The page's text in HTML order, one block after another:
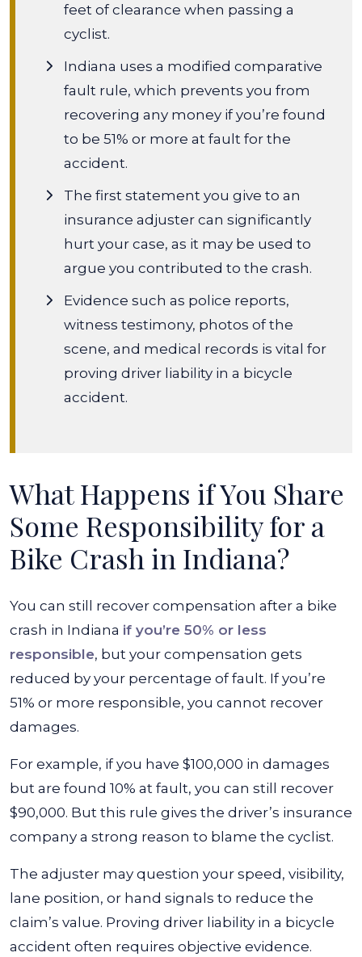
feet of clearance when passing a
cyclist.
Indiana uses a modified comparative
fault rule, which prevents you from
recovering any money if you’re found
to be 51% or more at fault for the
accident.
The first statement you give to an
insurance adjuster can significantly
hurt your case, as it may be used to
argue you contributed to the crash.
Evidence such as police reports,
witness testimony, photos of the
scene, and medical records is vital for
proving driver liability in a bicycle
accident.
What Happens if You Share
Some Responsibility for a
Bike Crash in Indiana?
You can still recover compensation after a bike
crash in Indiana if you’re 50% or less
responsible, but your compensation gets
reduced by your percentage of fault. If you’re
51% or more responsible, you cannot recover
damages.
For example, if you have $100,000 in damages
but are found 10% at fault, you can still recover
$90,000. But this rule gives the driver’s insurance
company a strong reason to blame the cyclist.
The adjuster may question your speed, visibility,
lane position, or hand signals to reduce the
claim’s value. Proving driver liability in a bicycle
accident often requires objective evidence.